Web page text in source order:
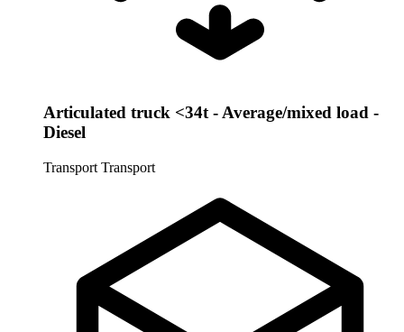
Articulated truck <34t - Average/mixed load -
Diesel
Transport Transport